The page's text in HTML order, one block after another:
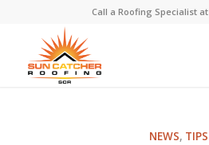
Call a Roofing Specialist at
NEWS, TIPS